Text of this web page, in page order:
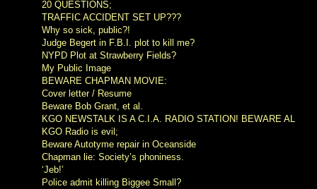
20 QUESTIONS;
TRAFFIC ACCIDENT SET UP???
Why so sick, public?!
Judge Begert in F.B.I. plot to kill me?
NYPD Plot at Strawberry Fields?
My Public Image
BEWARE CHAPMAN MOVIE:
Cover letter / Resume
Beware Bob Grant, et al.
KGO NEWSTALK IS A C.I.A. RADIO STATION! BEWARE AL
KGO Radio is evil;
Beware Autotyme repair in Oceanside
Chapman lie: Society’s phoniness.
‘Jeb!’
Police admit killing Biggee Small?